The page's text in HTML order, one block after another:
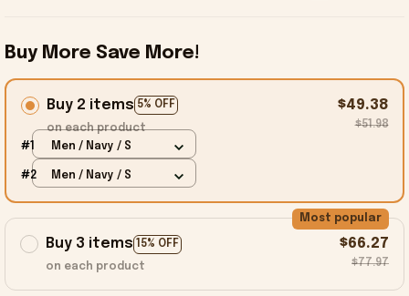
Buy More Save More!
Buy 2 items 5% OFF
on each product
$49.38
$51.98
#1 Men / Navy / S
#2 Men / Navy / S
Buy 3 items 15% OFF
Most popular
on each product
$66.27
$77.97